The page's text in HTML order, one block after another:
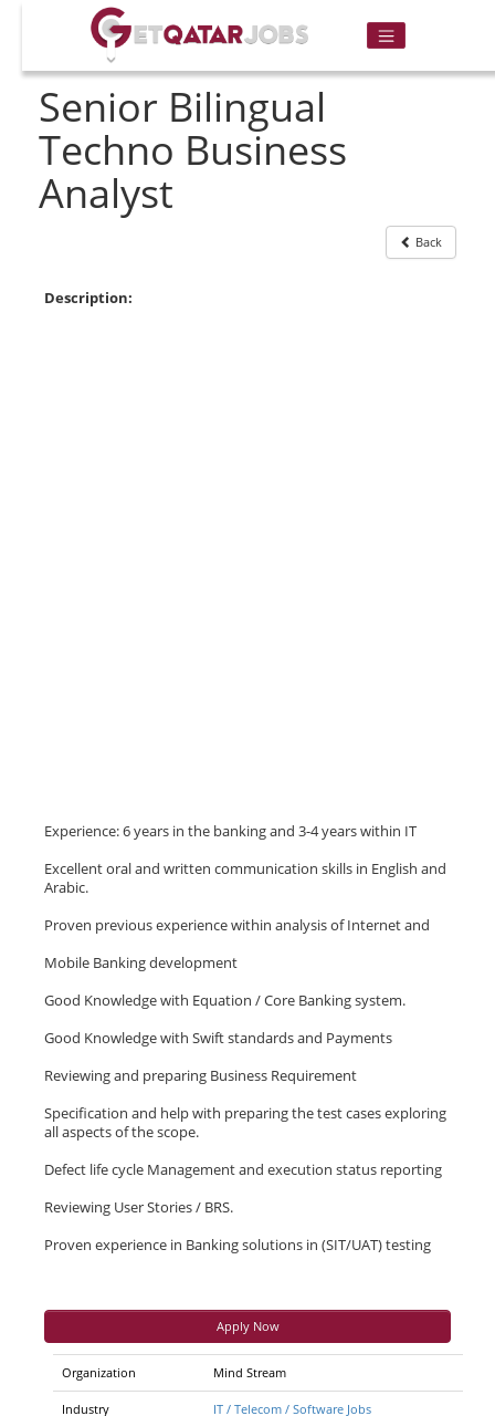
Senior Bilingual
Techno Business
Analyst
Back
Description:
Experience: 6 years in the banking and 3-4 years within IT
Excellent oral and written communication skills in English and
Arabic.
Proven previous experience within analysis of Internet and
Mobile Banking development
Good Knowledge with Equation / Core Banking system.
Good Knowledge with Swift standards and Payments
Reviewing and preparing Business Requirement
Specification and help with preparing the test cases exploring
all aspects of the scope.
Defect life cycle Management and execution status reporting
Reviewing User Stories / BRS.
Proven experience in Banking solutions in (SIT/UAT) testing
Apply Now
Organization Mind Stream
Industry IT / Telecom / Software Jobs